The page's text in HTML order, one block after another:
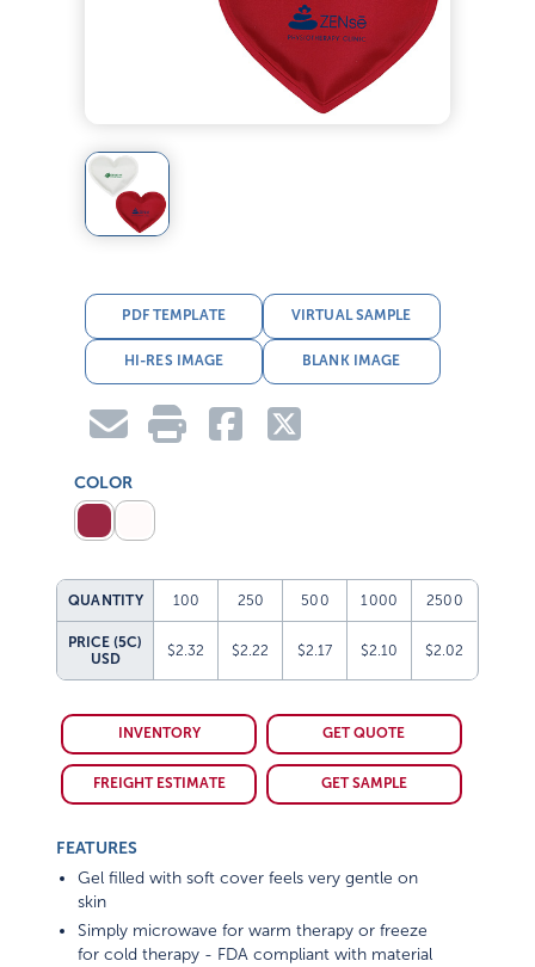
PDF TEMPLATE VIRTUAL SAMPLE
HI-RES IMAGE BLANK IMAGE
COLOR
QUANTITY 100 250 500 1000 2500
PRICE (5C)
USD
$2.32 $2.22 $2.17 $2.10 $2.02
INVENTORY GET QUOTE
FREIGHT ESTIMATE GET SAMPLE
FEATURES
Gel filled with soft cover feels very gentle on
skin
Simply microwave for warm therapy or freeze
for cold therapy - FDA compliant with material